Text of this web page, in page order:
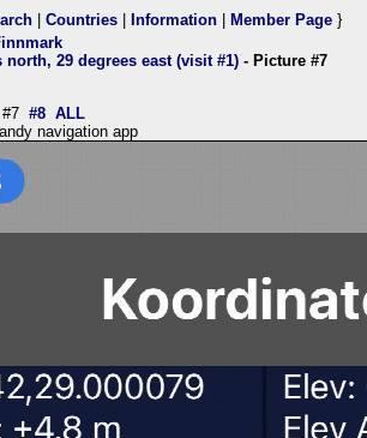
Countries Information Member Page }
north, 29 degrees east (visit #1) - Picture #7
#8 ALL
navigation app